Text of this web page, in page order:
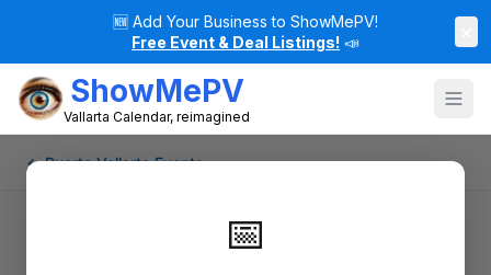
🆕 Add Your Business to ShowMePV!
Free Event & Deal Listings! 📣
ShowMePV
Vallarta Calendar, reimagined
📅
← Puerto Vallarta Events